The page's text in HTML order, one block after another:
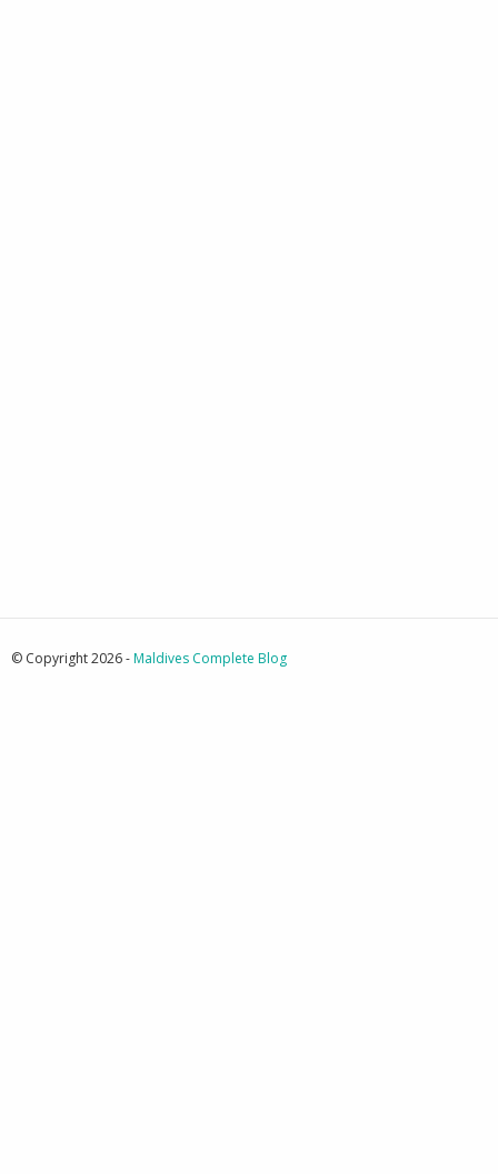
© Copyright 2026 -Maldives Complete Blog